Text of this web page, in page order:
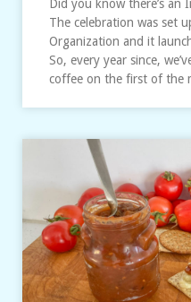
Did you know there’s
The celebration was set
Organization and it
So, every year since,
coffee on the first of the